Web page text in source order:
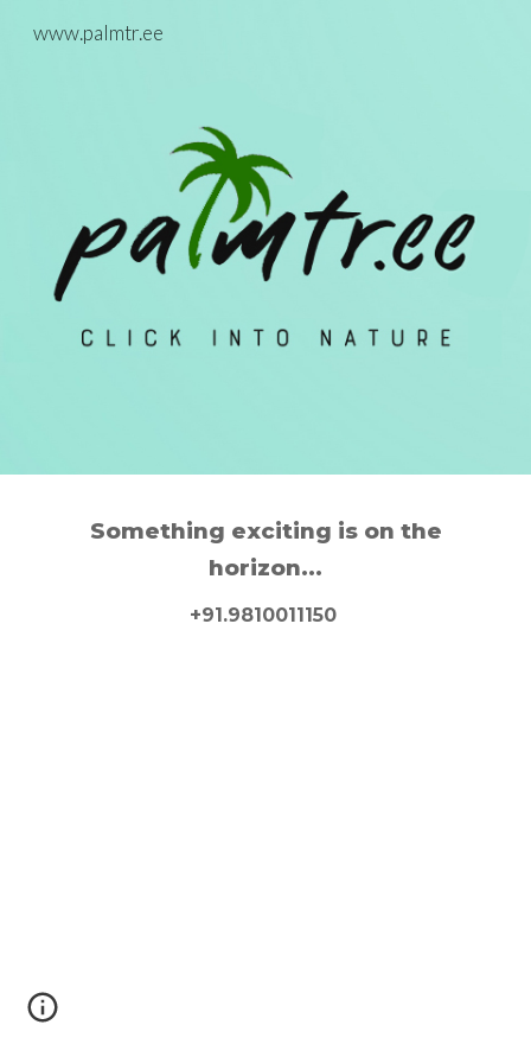
Skip to main content
www.palmtr.ee
Something exciting is on the
horizon...
+91.9810011150